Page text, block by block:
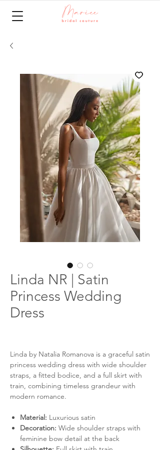
Linda NR | Satin
Princess Wedding
Dress
Linda by Natalia Romanova is a graceful satin
princess wedding dress with wide shoulder
straps, a fitted bodice, and a full skirt with
train, combining timeless grandeur with
modern romance.
Material: Luxurious satin
Decoration: Wide shoulder straps with
feminine bow detail at the back